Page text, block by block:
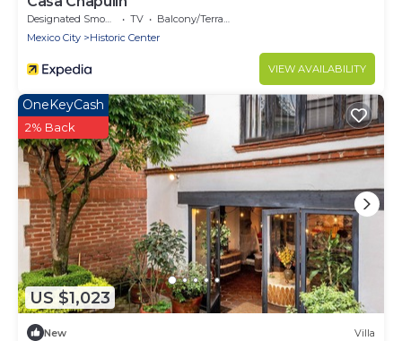
Designated Smoking Area TV
Balcony/Terrace
Mexico City
Historic Center
VIEW AVAILABILITY
US $1,023
OneKeyCash
2% Back
New Villa